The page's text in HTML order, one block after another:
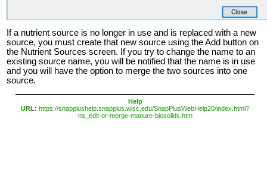
If a nutrient source is no longer in use and is replaced with a new
source, you must create that new source using the Add button on
the Nutrient Sources screen. If you try to change the name to an
existing source name, you will be notified that the name is in use
and you will have the option to merge the two sources into one
source.
Help
URL: https://snapplushelp.snapplus.wisc.edu/SnapPlusWebHelp20/index.html?
ns_edit-or-merge-manure-biosolids.htm